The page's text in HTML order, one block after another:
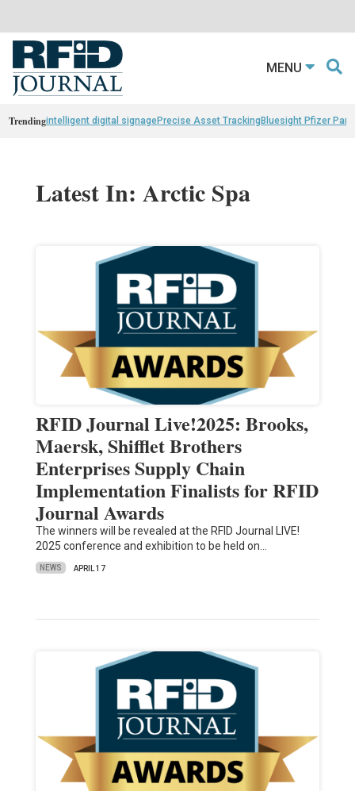
MENU
Trendingintelligent digital signagePrecise Asset TrackingBluesight Pfizer
Latest In: Arctic Spa
RFID Journal Live!2025: Brooks,
Maersk, Shifflet Brothers
Enterprises Supply Chain
Implementation Finalists for RFID
Journal Awards
The winners will be revealed at the RFID Journal LIVE!
2025 conference and exhibition to be held on…
NEWS APRIL 17